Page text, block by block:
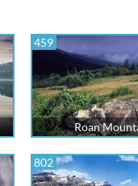
459
Roan
802